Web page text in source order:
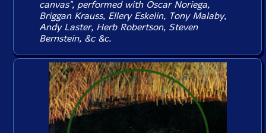
canvas", performed with Oscar Noriega,
Briggan Krauss, Ellery Eskelin, Tony Malaby,
Andy Laster, Herb Robertson, Steven
Bernstein, &c &c.